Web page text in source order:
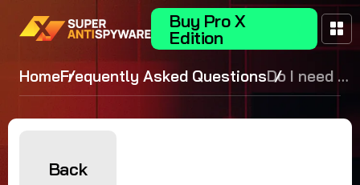
Buy Pro X
Edition
HomeFrequently Asked QuestionsDo I need to
register the
software?
Back